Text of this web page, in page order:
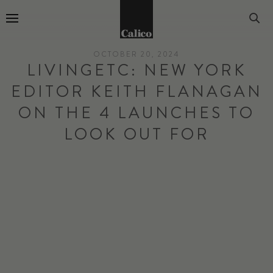
OCTOBER 20, 2024
LIVINGETC: NEW YORK
EDITOR KEITH FLANAGAN
ON THE 4 LAUNCHES TO
LOOK OUT FOR